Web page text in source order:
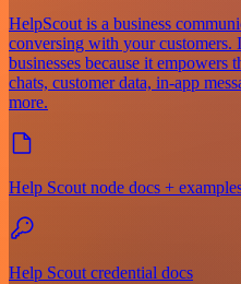
HelpScout is a business
conversing with your customers.
businesses because it
chats, customer data, in-app
more.
Help Scout node docs +
Help Scout credential docs